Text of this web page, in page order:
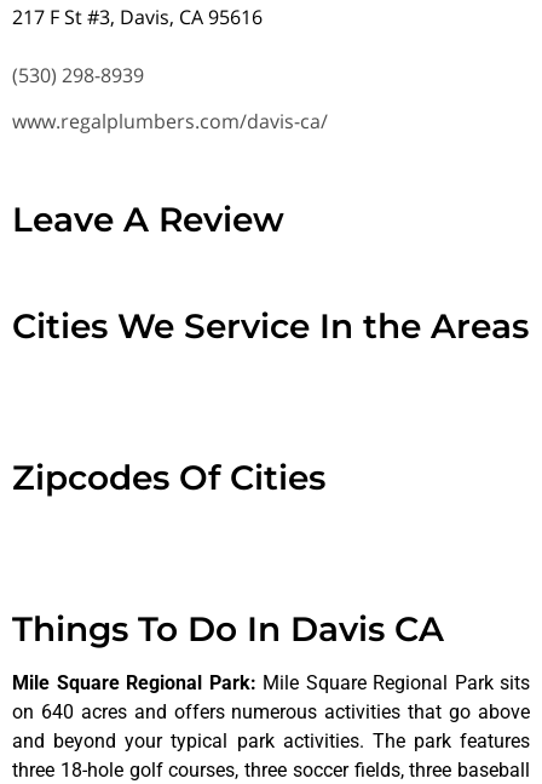
217 F St #3, Davis, CA 95616
(530) 298-8939
www.regalplumbers.com/davis-ca/
Leave A Review
Cities We Service In the Areas
Zipcodes Of Cities
Things To Do In Davis CA
Mile Square Regional Park: Mile Square Regional Park sits
on 640 acres and offers numerous activities that go above
and beyond your typical park activities. The park features
three 18-hole golf courses, three soccer fields, three baseball